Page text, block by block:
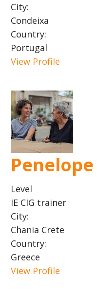
City:
Condeixa
Country:
Portugal
View Profile
Level
IE CIG trainer
City:
Chania Crete
Country:
Greece
View Profile